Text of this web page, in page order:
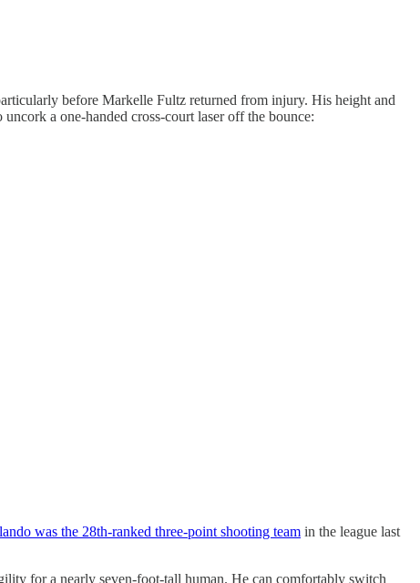
before Markelle Fultz returned from injury. His height and
a one-handed cross-court laser off the bounce:
was the 28th-ranked three-point shooting team in the league last
for a nearly seven-foot-tall human. He can comfortably switch